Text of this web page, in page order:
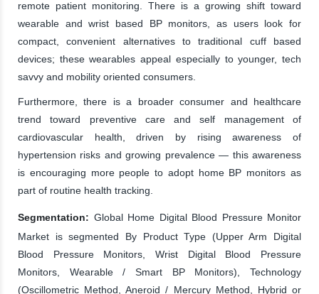
remote patient monitoring. There is a growing shift toward
wearable and wrist based BP monitors, as users look for
compact, convenient alternatives to traditional cuff based
devices; these wearables appeal especially to younger, tech
savvy and mobility oriented consumers.
Furthermore, there is a broader consumer and healthcare
trend toward preventive care and self management of
cardiovascular health, driven by rising awareness of
hypertension risks and growing prevalence — this awareness
is encouraging more people to adopt home BP monitors as
part of routine health tracking.
Segmentation: Global Home Digital Blood Pressure Monitor
Market is segmented By Product Type (Upper Arm Digital
Blood Pressure Monitors, Wrist Digital Blood Pressure
Monitors, Wearable / Smart BP Monitors), Technology
(Oscillometric Method, Aneroid / Mercury Method, Hybrid or